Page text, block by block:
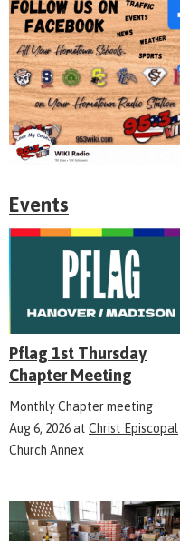
Events
Pflag 1st Thursday
Chapter Meeting
Monthly Chapter meeting
Aug 6, 2026at Christ Episcopal
Church Annex